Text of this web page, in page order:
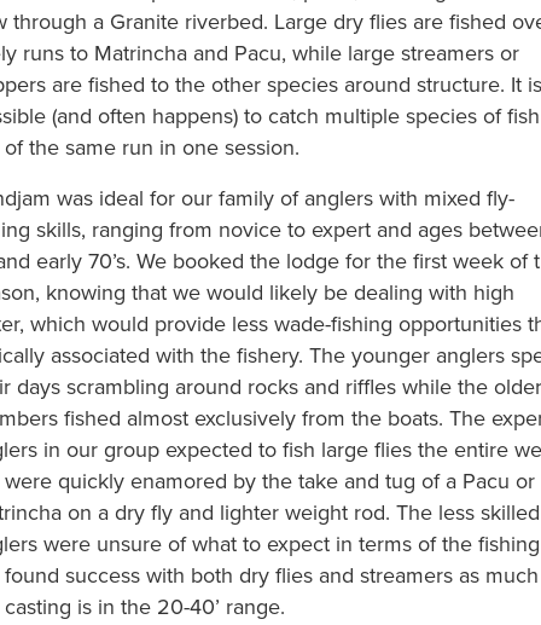
through a Granite riverbed. Large dry flies are fished
runs to Matrincha and Pacu, while large streamers or
are fished to the other species around structure. It is
(and often happens) to catch multiple species of fish
the same run in one session.
was ideal for our family of anglers with mixed fly-
skills, ranging from novice to expert and ages
early 70’s. We booked the lodge for the first week of
knowing that we would likely be dealing with high
which would provide less wade-fishing opportunities
associated with the fishery. The younger anglers
days scrambling around rocks and riffles while the older
fished almost exclusively from the boats. The
in our group expected to fish large flies the entire
quickly enamored by the take and tug of a Pacu or
on a dry fly and lighter weight rod. The less skilled
were unsure of what to expect in terms of the fishing
success with both dry flies and streamers as
is in the 20-40’ range.